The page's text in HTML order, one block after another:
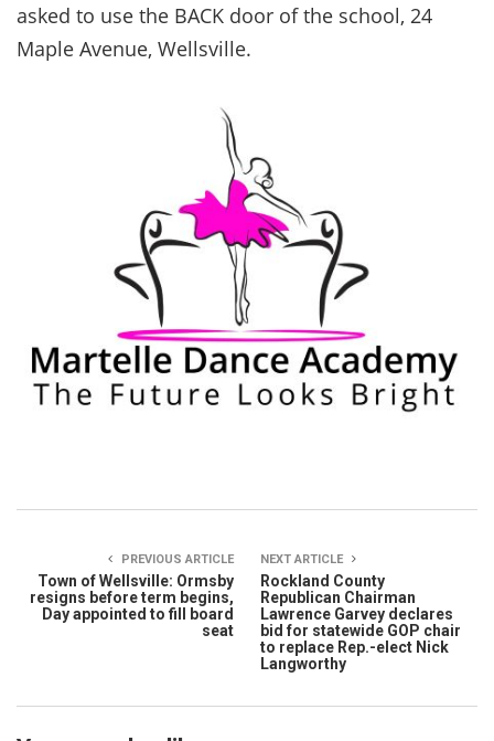
asked to use the BACK door of the school, 24
Maple Avenue, Wellsville.
PREVIOUS ARTICLE
Town of Wellsville: Ormsby
resigns before term begins,
Day appointed to fill board
seat
NEXT ARTICLE
Rockland County
Republican Chairman
Lawrence Garvey declares
bid for statewide GOP chair
to replace Rep.-elect Nick
Langworthy